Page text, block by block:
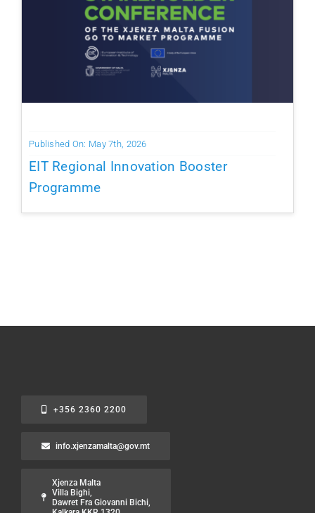
Published On: May 7th, 2026
EIT Regional Innovation Booster
Programme
+356 2360 2200
info.xjenzamalta@gov.mt
Xjenza Malta
Villa Bighi,
Dawret Fra Giovanni Bichi,